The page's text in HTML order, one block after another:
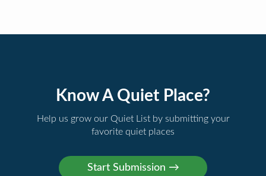
Know A Quiet Place?
Help us grow our Quiet List by submitting your
favorite quiet places